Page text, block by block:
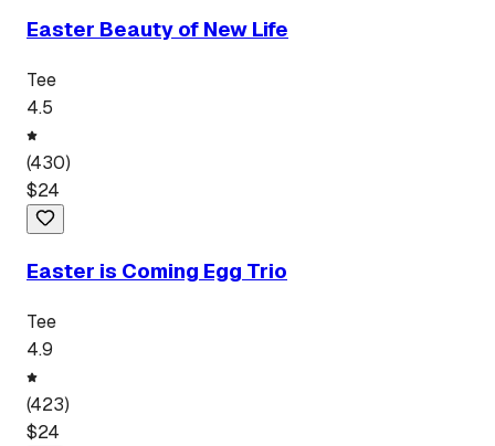
Easter Beauty of New Life
Tee
4.5
(430)
$24
Easter is Coming Egg Trio
Tee
4.9
(423)
$24